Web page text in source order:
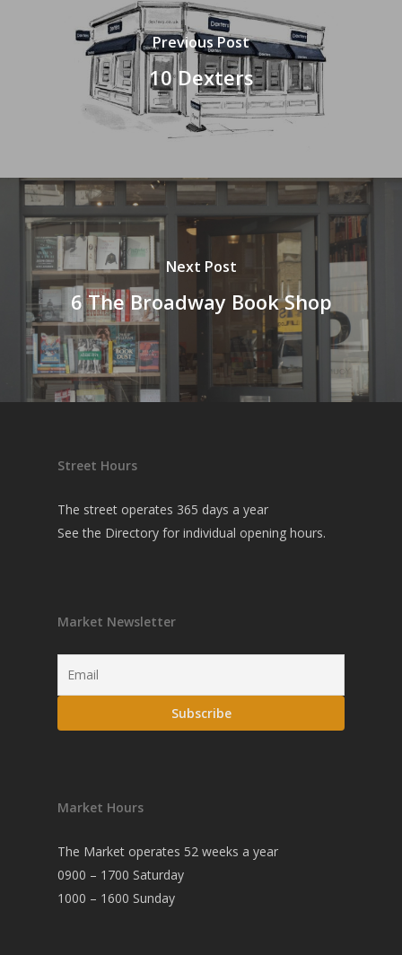
Previous Post
10 Dexters
Next Post
6 The Broadway Book Shop
Street Hours
The street operates 365 days a year
See the Directory for individual opening hours.
Market Newsletter
Market Hours
The Market operates 52 weeks a year
0900 – 1700 Saturday
1000 – 1600 Sunday